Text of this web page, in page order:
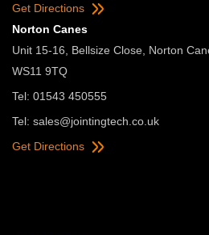
Get Directions
Norton Canes
Unit 15-16, Bellsize Close, Norton
WS11 9TQ
Tel: 01543 450555
Tel: sales@jointingtech.co.uk
Get Directions